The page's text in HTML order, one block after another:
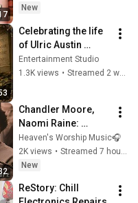
New
Celebrating the life
of Ulric Austin
"RICK"
Entertainment Studio
1.3K views • Streamed 2 weeks ago
Chandler Moore,
Naomi Raine:
Elevation Worship &
Maverick City :
Powerful Gospel
Heaven's Worship Music🎧
2K views •
Streamed 7 hours ago
New
ReStory: Chill